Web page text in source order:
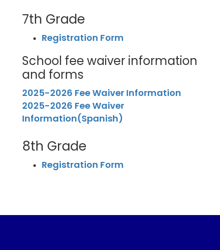
7th Grade
Registration Form
School fee waiver information
and forms
2025-2026 Fee Waiver Information
2025-2026 Fee Waiver
Information(Spanish)
8th Grade
Registration Form